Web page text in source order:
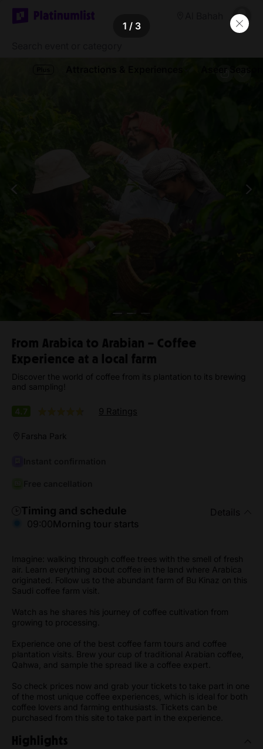
Aseer Season
From Arabica to Arabian – Coffee
Experience at a local farm
Discover the world of coffee from its plantation to its brewing
and sampling!
4.7 9 Ratings
Farsha Park
Timing and schedule
Details
09:00Morning tour starts
Imagine: walking through coffee trees with the smell of fresh
air. Learn everything about coffee in the land where Arabica
originated. Follow us to the abundant farm of Bu Kinaz on this
Saudi coffee farm visit.
Watch as he shares his journey of coffee cultivation from
growing to processing.
Experience one of the best coffee farm tours and coffee
plantation visits. Brew your cup of traditional Arabian coffee,
Qahwa, and sample the spread like a coffee expert.
So check prices now and grab your tickets to take part in one
of the most unique coffee experiences, which is ideal for both
coffee lovers and farming enthusiasts. Tickets can be
purchased from this site to take part in the experience.
Highlights
1 / 3